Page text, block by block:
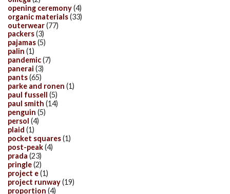
opening ceremony(4)
organic materials(33)
outerwear(77)
packers(3)
pajamas(5)
palin (1)
pandemic(7)
panerai (3)
pants(65)
parke and ronen (1)
paul fussell (5)
paul smith (14)
penguin (5)
persol (4)
plaid (1)
pocket squares(1)
post-peak(4)
prada (23)
pringle(2)
project e(1)
project runway(19)
proportion (4)